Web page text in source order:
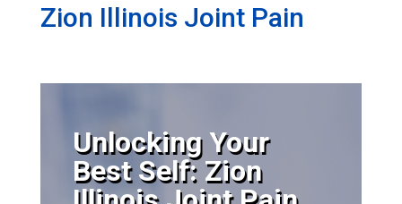
Zion Illinois Joint Pain
Unlocking Your
Best Self: Zion